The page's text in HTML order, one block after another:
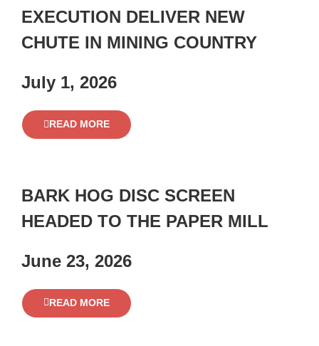
EXECUTION DELIVER NEW
CHUTE IN MINING COUNTRY
July 1, 2026
READ MORE
BARK HOG DISC SCREEN
HEADED TO THE PAPER MILL
June 23, 2026
READ MORE